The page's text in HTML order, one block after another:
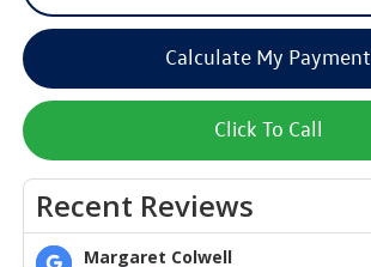
Calculate My Payment
Click To Call